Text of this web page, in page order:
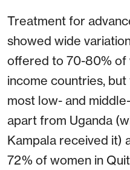
Treatment for
showed wide
offered to 70-80% of
income countries,
most low- and
apart from Uganda
Kampala received it)
72% of women in